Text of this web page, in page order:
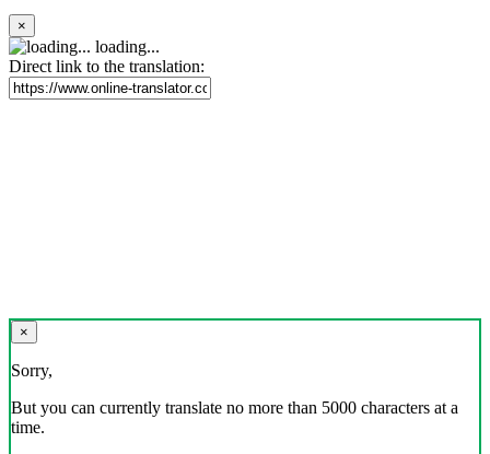
×
loading...
Direct link to the translation:
×
Sorry,
But you can currently translate no more than 5000 characters at a
time.